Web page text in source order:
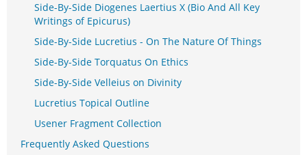
Side-By-Side Diogenes Laertius X (Bio And All Key
Writings of Epicurus)
Side-By-Side Lucretius - On The Nature Of Things
Side-By-Side Torquatus On Ethics
Side-By-Side Velleius on Divinity
Lucretius Topical Outline
Usener Fragment Collection
Frequently Asked Questions